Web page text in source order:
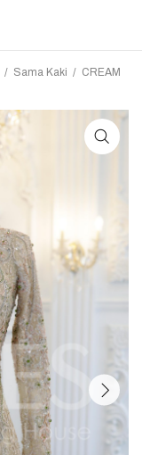
/ Sama Kaki / CREAM